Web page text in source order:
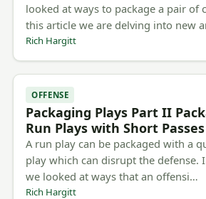
looked at ways to package a pair of
this article we are delving into new
Rich Hargitt
OFFENSE
Packaging Plays Part II
Run Plays with Short
A run play can be packaged with a
play which can disrupt the defense.
we looked at ways that an offensi…
Rich Hargitt